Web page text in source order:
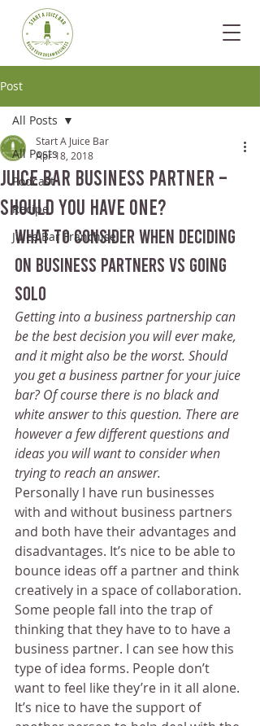
Post
All Posts
Podcast
Recipe
Juice Bar Franchise
All Posts
Juice Bar Business Partner –
Should You Have One?
Start A Juice Bar
Apr 18, 2018
what to consider when deciding
on business partners vs going
solo
Getting into a business partnership can
be the best decision you will ever make,
and it might also be the worst. Should
you get a business partner for your juice
bar? Of course there is no black and
white answer to this question. There are
however a few different questions and
ideas you will want to consider when
trying to reach an answer.
Personally I have run businesses
with and without business partners
and both have their advantages and
disadvantages. It’s nice to be able to
bounce ideas off a partner and think
creatively in a space of collaboration.
Some people fall into the trap of
thinking that they have to to have a
business partner. I can see how this
type of idea forms. People don’t
want to feel like they’re in it all alone.
It’s nice to have the support of